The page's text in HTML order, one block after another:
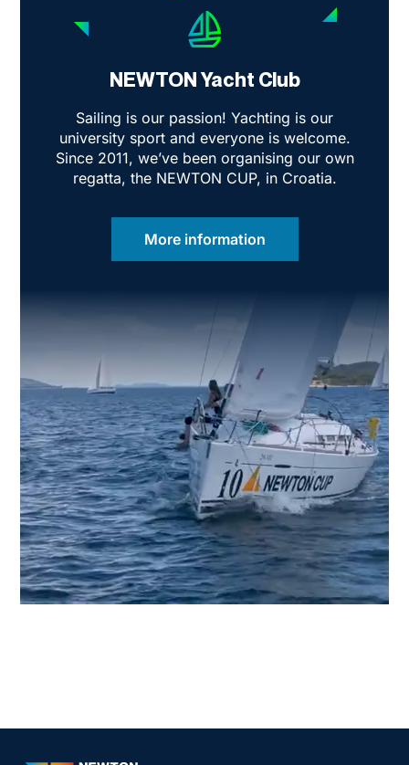
NEWTON Yacht Club
Sailing is our passion! Yachting is our
university sport and everyone is welcome.
Since 2011, we’ve been organising our own
regatta, the NEWTON CUP, in Croatia.
More information